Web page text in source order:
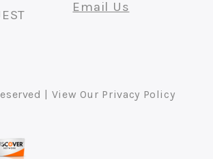
Email Us
| View Our Privacy Policy